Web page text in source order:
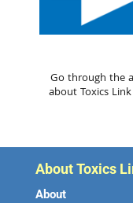
Go through the
about Toxics
About Toxics
About